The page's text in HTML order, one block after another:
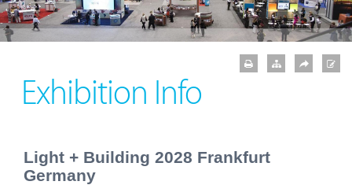
Exhibition Info
Light + Building 2028 Frankfurt
Germany